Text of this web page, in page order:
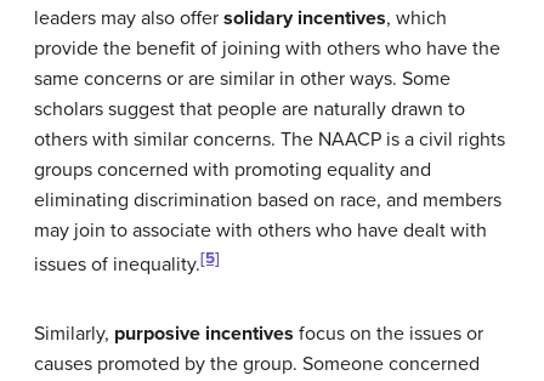
leaders may also offer solidary incentives, which
provide the benefit of joining with others who have the
same concerns or are similar in other ways. Some
scholars suggest that people are naturally drawn to
others with similar concerns. The NAACP is a civil rights
groups concerned with promoting equality and
eliminating discrimination based on race, and members
may join to associate with others who have dealt with
issues of inequality.[5]
Similarly, purposive incentives focus on the issues or
causes promoted by the group. Someone concerned